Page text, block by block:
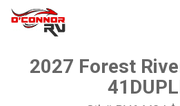
2027 Forest